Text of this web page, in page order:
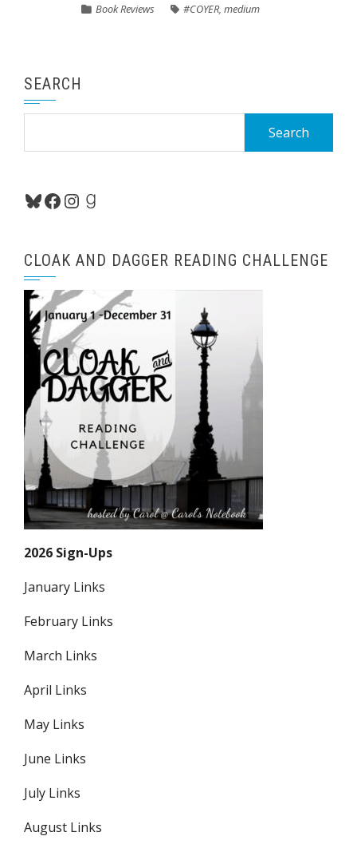
Book Reviews #COYER, medium
SEARCH
Bluesky
Facebook
Instagram
Goodreads
CLOAK AND DAGGER READING CHALLENGE
2026 Sign-Ups
January Links
February Links
March Links
April Links
May Links
June Links
July Links
August Links